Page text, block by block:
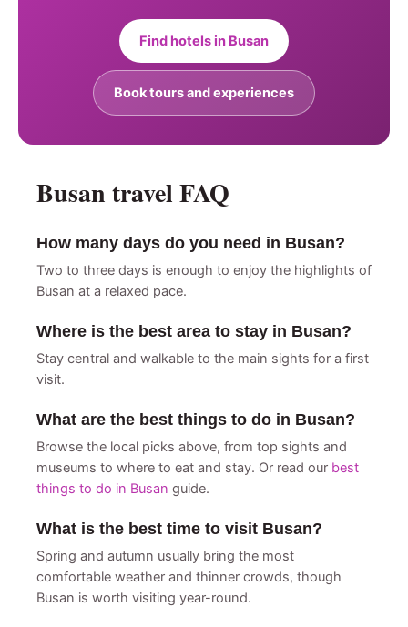
Find hotels in Busan
Book tours and experiences
Busan travel FAQ
How many days do you need in Busan?
Two to three days is enough to enjoy the highlights of
Busan at a relaxed pace.
Where is the best area to stay in Busan?
Stay central and walkable to the main sights for a first
visit.
What are the best things to do in Busan?
Browse the local picks above, from top sights and
museums to where to eat and stay. Or read our best
things to do in Busan guide.
What is the best time to visit Busan?
Spring and autumn usually bring the most
comfortable weather and thinner crowds, though
Busan is worth visiting year-round.